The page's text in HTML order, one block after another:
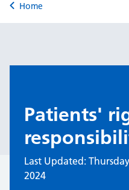
Back to
Home
Patients'
Last Updated:
2024